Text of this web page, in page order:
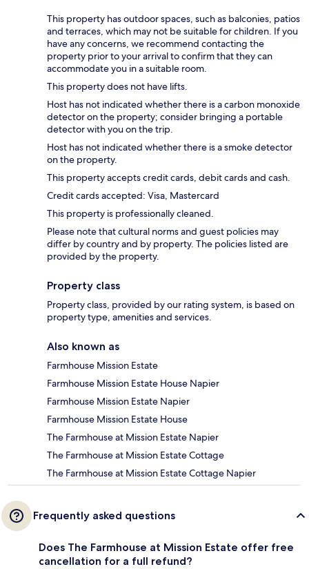
This property has outdoor spaces, such as balconies, patios
and terraces, which may not be suitable for children. If you
have any concerns, we recommend contacting the
property prior to your arrival to confirm that they can
accommodate you in a suitable room.
This property does not have lifts.
Host has not indicated whether there is a carbon monoxide
detector on the property; consider bringing a portable
detector with you on the trip.
Host has not indicated whether there is a smoke detector
on the property.
This property accepts credit cards, debit cards and cash.
Credit cards accepted: Visa, Mastercard
This property is professionally cleaned.
Please note that cultural norms and guest policies may
differ by country and by property. The policies listed are
provided by the property.
Property class
Property class, provided by our rating system, is based on
property type, amenities and services.
Also known as
Farmhouse Mission Estate
Farmhouse Mission Estate House Napier
Farmhouse Mission Estate Napier
Farmhouse Mission Estate House
The Farmhouse at Mission Estate Napier
The Farmhouse at Mission Estate Cottage
The Farmhouse at Mission Estate Cottage Napier
Frequently asked questions
Does The Farmhouse at Mission Estate offer free
cancellation for a full refund?